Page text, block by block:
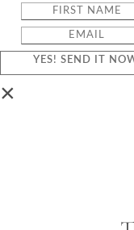
YES! SEND IT
×